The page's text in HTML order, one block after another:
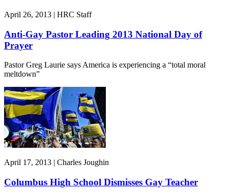
April 26, 2013 | HRC Staff
Anti-Gay Pastor Leading 2013 National Day of
Prayer
Pastor Greg Laurie says America is experiencing a “total moral
meltdown”
April 17, 2013 | Charles Joughin
Columbus High School Dismisses Gay Teacher